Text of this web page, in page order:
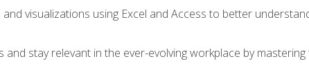
visualizations using Excel and Access to better
stay relevant in the ever-evolving workplace by